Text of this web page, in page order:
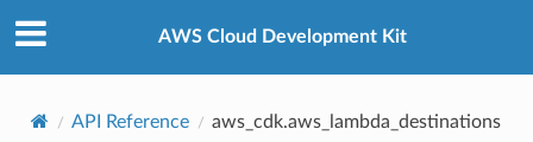
AWS Cloud Development Kit
API Reference aws_cdk.aws_lambda_destinations